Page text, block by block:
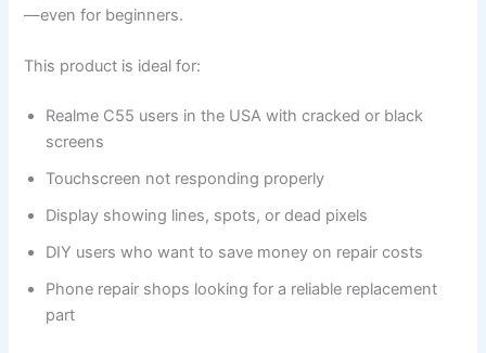
—even for beginners.
This product is ideal for:
Realme C55 users in the USA with cracked or black
screens
Touchscreen not responding properly
Display showing lines, spots, or dead pixels
DIY users who want to save money on repair costs
Phone repair shops looking for a reliable replacement
part